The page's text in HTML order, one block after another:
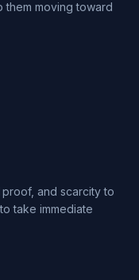
moving toward
and scarcity to
take immediate